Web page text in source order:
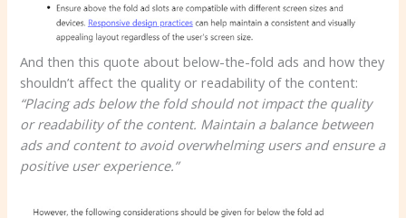
And then this quote about below-the-fold ads and how they
shouldn’t affect the quality or readability of the content:
“Placing ads below the fold should not impact the quality
or readability of the content. Maintain a balance between
ads and content to avoid overwhelming users and ensure a
positive user experience.”